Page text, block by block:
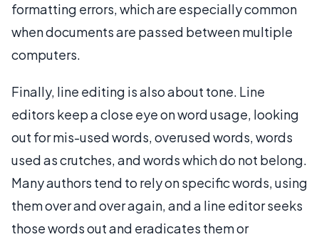
formatting errors, which are especially common
when documents are passed between multiple
computers.
Finally, line editing is also about tone. Line
editors keep a close eye on word usage, looking
out for mis-used words, overused words, words
used as crutches, and words which do not belong.
Many authors tend to rely on specific words, using
them over and over again, and a line editor seeks
those words out and eradicates them or